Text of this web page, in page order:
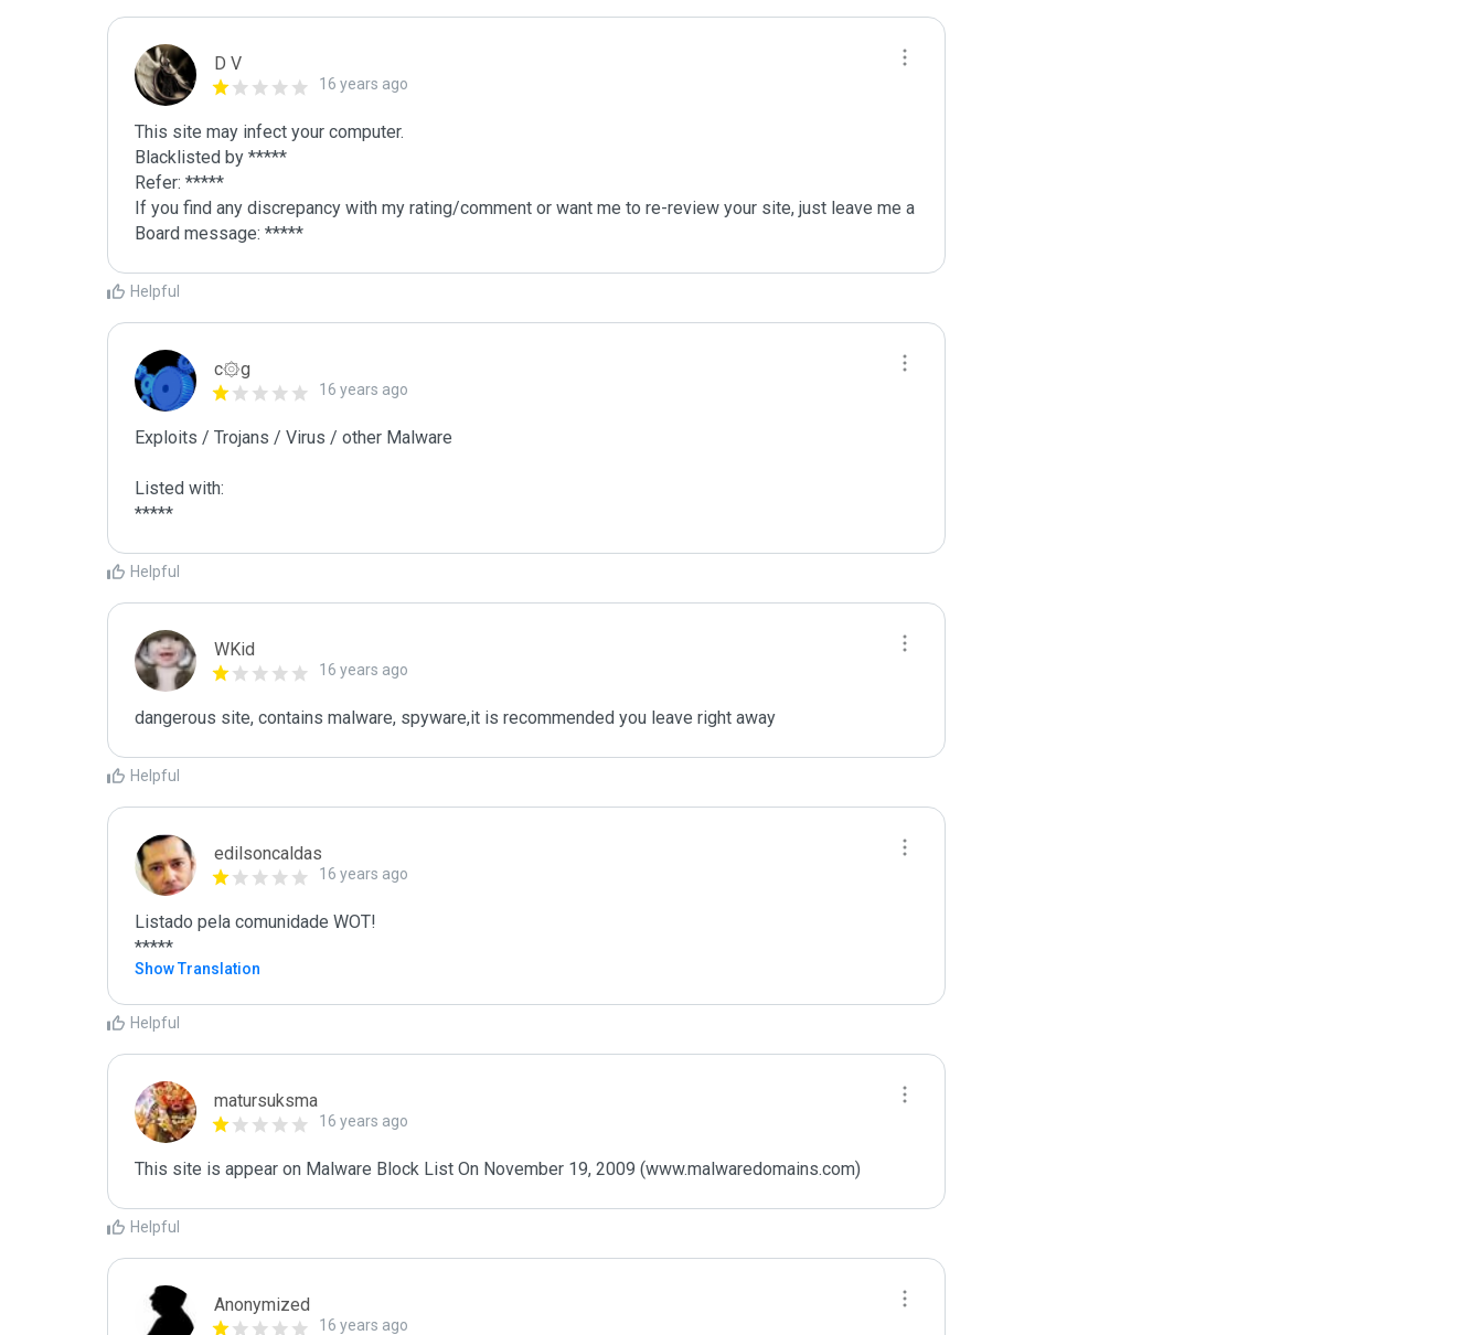
D V
16 years ago
This site may infect your computer.
Blacklisted by *****
Refer: *****
If you find any discrepancy with my rating/comment or want me to re-review your site, just leave me a
Board message: *****
Helpful
c۞g
16 years ago
Exploits / Trojans / Virus / other Malware
Listed with:
Helpful
WKid
16 years ago
dangerous site, contains malware, spyware,it is recommended you leave right away
Helpful
edilsoncaldas
16 years ago
Listado pela comunidade WOT!
*****
Show Translation
Helpful
matursuksma
16 years ago
This site is appear on Malware Block List On November 19, 2009 (www.malwaredomains.com)
Helpful
Anonymized
16 years ago